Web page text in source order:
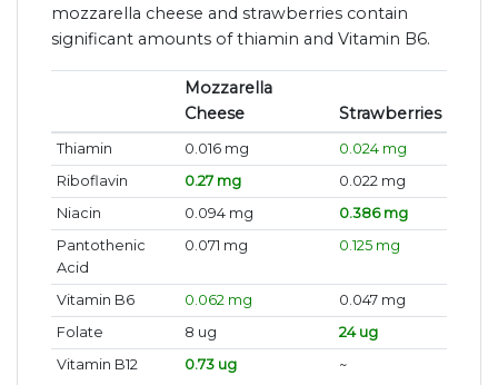
mozzarella cheese and strawberries contain
significant amounts of thiamin and Vitamin B6.
Mozzarella
Cheese
Strawberries
Thiamin 0.016 mg
0.024 mg
Riboflavin
0.27 mg
0.022 mg
Niacin
0.094 mg
0.386 mg
Pantothenic
Acid
0.071 mg 0.125 mg
Vitamin B6 0.062 mg
0.047 mg
Folate
8 ug
24 ug
Vitamin B12
0.73 ug ~